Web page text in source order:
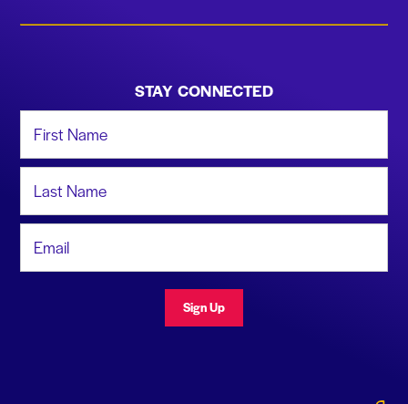
STAY CONNECTED
Sign Up